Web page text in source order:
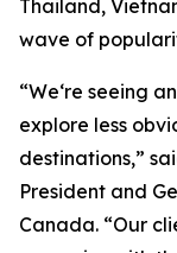
Thailand,
wave of
“We‘re seeing
explore less
destinations,”
President and
Canada. “Our